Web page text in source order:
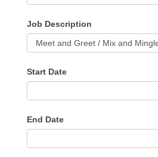
Job Description
Start Date
End Date